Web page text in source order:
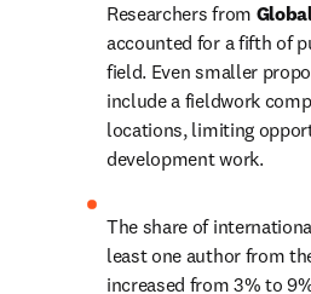
Researchers from
accounted for a fifth of
field. Even smaller
include a fieldwork
locations, limiting
development work.
The share of
least one author from
increased from 3% to